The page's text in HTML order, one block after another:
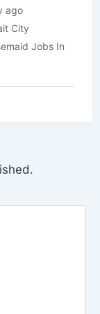
ago
City
Jobs In